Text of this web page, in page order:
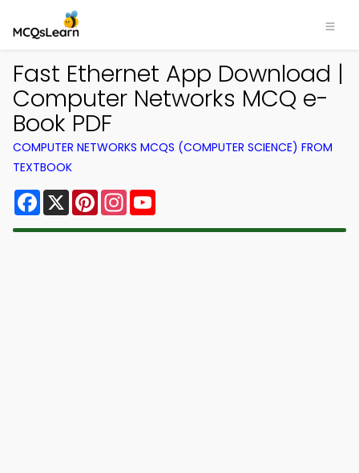
Fast Ethernet App Download |
Computer Networks MCQ e-
Book PDF
COMPUTER NETWORKS MCQS (COMPUTER SCIENCE) FROM
TEXTBOOK
Facebook
X PinterestInstagram